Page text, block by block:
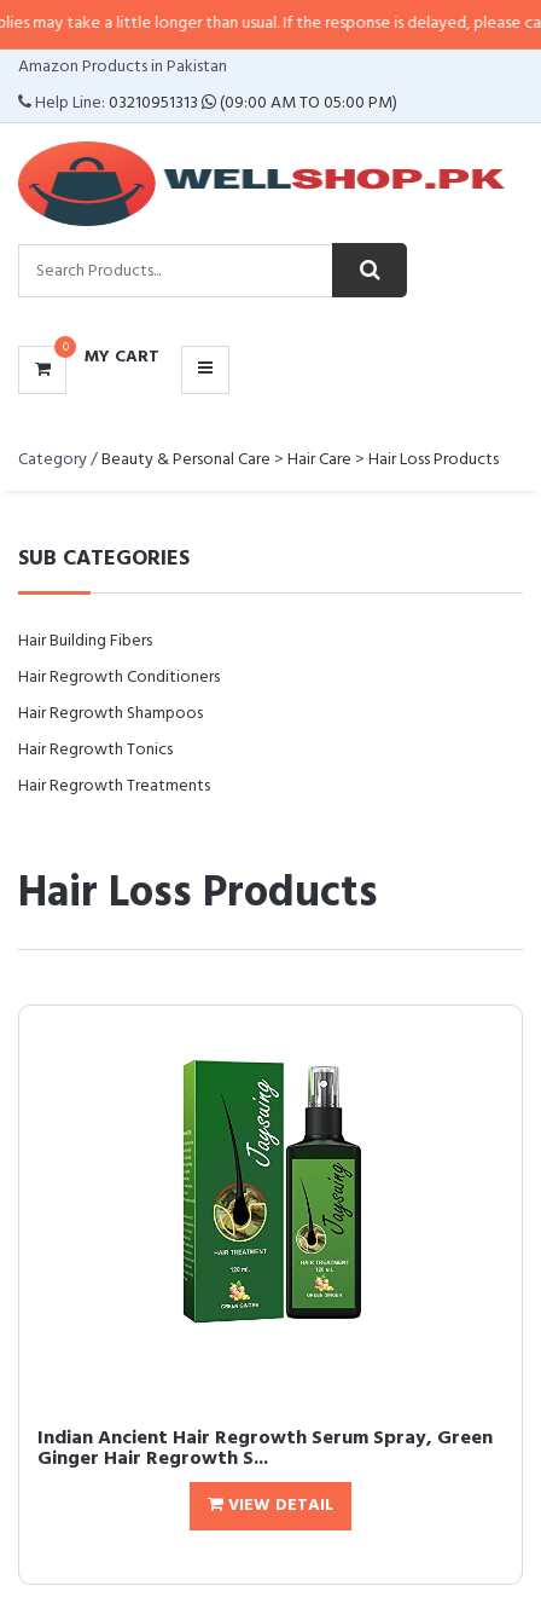
take a little longer than usual. If the response is delayed, please call/
Amazon Products in Pakistan
Help Line:03210951313 (09:00 AM TO 05:00 PM)
0 MY CART
CATEGORIES
MENU
Category /Beauty & Personal Care >Hair Care >Hair Loss Products
SUB CATEGORIES
Hair Building Fibers
Hair Regrowth Conditioners
Hair Regrowth Shampoos
Hair Regrowth Tonics
Hair Regrowth Treatments
Hair Loss Products
Indian Ancient Hair Regrowth Serum Spray, Green
Ginger Hair Regrowth S...
VIEW DETAIL